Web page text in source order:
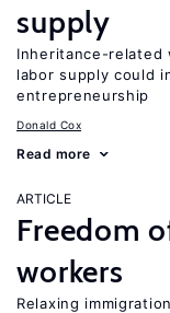
supply
Inheritance-related
labor supply could
entrepreneurship
Donald Cox
Read more
ARTICLE
Freedom
workers
Relaxing